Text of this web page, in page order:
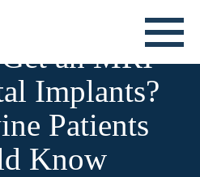
an MRI
Implants?
Patients
Know